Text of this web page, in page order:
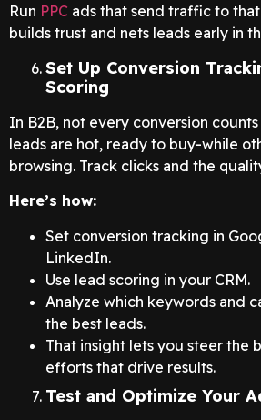
Run PPC ads that send traffic to
builds trust and nets leads early in
Set Up Conversion
Scoring
In B2B, not every conversion counts
leads are hot, ready to buy-while
browsing. Track clicks and the
Here’s how:
Set conversion tracking in
LinkedIn.
Use lead scoring in your CRM.
Analyze which keywords and
the best leads.
That insight lets you steer the
efforts that drive results.
Test and Optimize Your